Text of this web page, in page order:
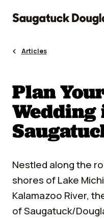
content
Articles
Plan
Wedding
Nestled along the
shores of Lake
Kalamazoo River,
of Saugatuck/